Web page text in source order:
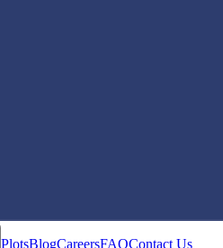
PlotsBlogCareersFAQContact Us